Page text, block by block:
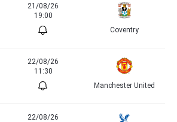
21/08/26
19:00
Coventry
22/08/26
11:30
Manchester United
22/08/26